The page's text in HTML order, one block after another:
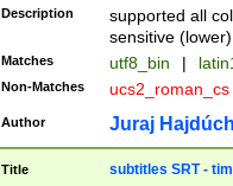
Description
supported all
sensitive (lower)
Matches utf8_bin |
Non-Matches ucs2_roman_cs
Author Juraj
Title subtitles SRT -